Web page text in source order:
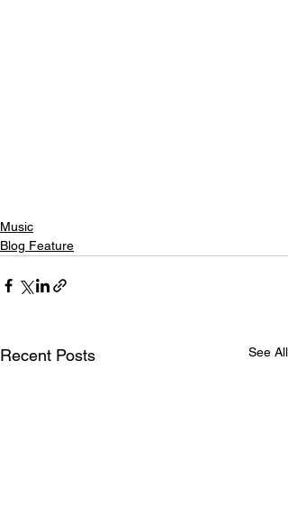
Music
Blog Feature
Recent Posts See All